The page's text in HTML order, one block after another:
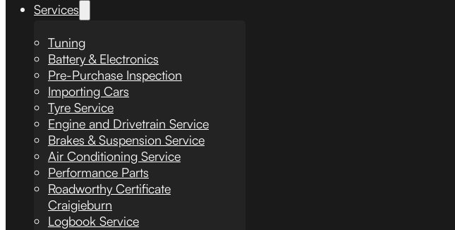
Services
Tuning
Battery & Electronics
Pre-Purchase Inspection
Importing Cars
Tyre Service
Engine and Drivetrain Service
Brakes & Suspension Service
Air Conditioning Service
Performance Parts
Roadworthy Certificate
Craigieburn
Logbook Service